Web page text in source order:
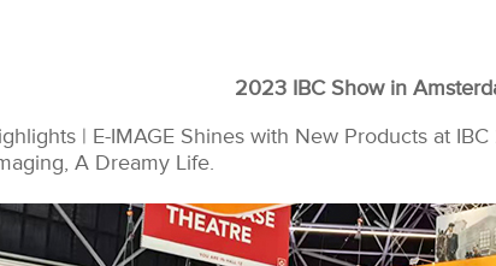
2023 IBC Show in
| E-IMAGE Shines with New Products at
A Dreamy Life.